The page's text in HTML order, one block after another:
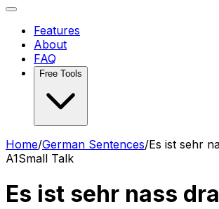
Features
About
FAQ
Free Tools
Home/German Sentences/Es ist sehr
A1Small Talk
Es ist sehr nass